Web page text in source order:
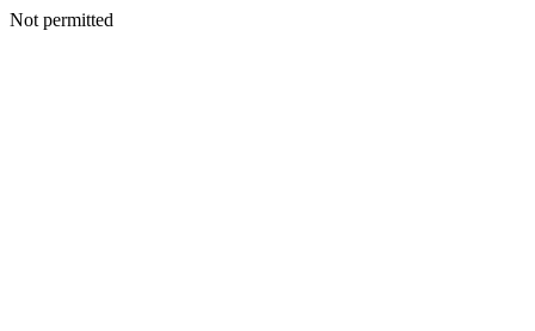
Not permitted